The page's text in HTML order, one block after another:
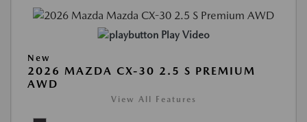
Play Video
New
2026 MAZDA CX-30 2.5 S PREMIUM
AWD
View All Features